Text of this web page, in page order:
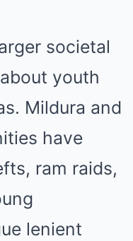
societal
youth
Mildura and
have
ram raids,
lenient